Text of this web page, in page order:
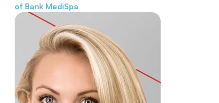
of Bank MediSpa